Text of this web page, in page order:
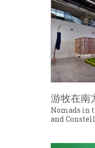
游牧在南
Nomads in
and